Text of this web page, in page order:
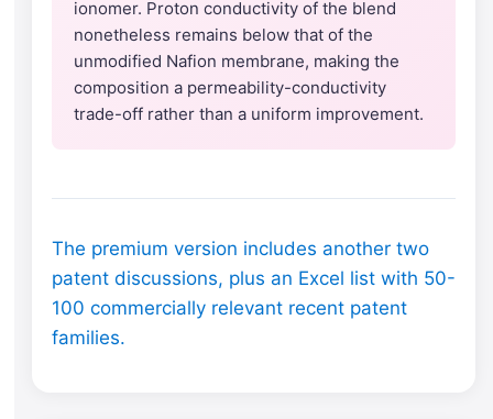
ionomer. Proton conductivity of the blend
nonetheless remains below that of the
unmodified Nafion membrane, making the
composition a permeability-conductivity
trade-off rather than a uniform improvement.
The premium version includes another two
patent discussions, plus an Excel list with 50-
100 commercially relevant recent patent
families.